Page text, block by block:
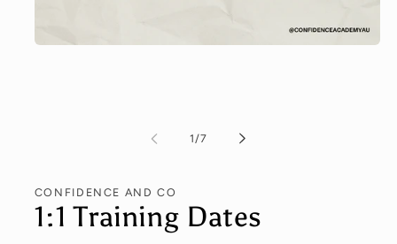
1 /of
7
CONFIDENCE AND CO
1:1 Training Dates